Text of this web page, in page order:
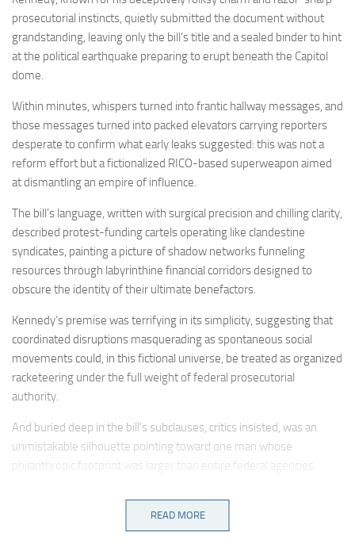
prosecutorial instincts, quietly submitted the document without
grandstanding, leaving only the bill’s title and a sealed binder to hint
at the political earthquake preparing to erupt beneath the Capitol
dome.
Within minutes, whispers turned into frantic hallway messages, and
those messages turned into packed elevators carrying reporters
desperate to confirm what early leaks suggested: this was not a
reform effort but a fictionalized RICO-based superweapon aimed
at dismantling an empire of influence.
The bill’s language, written with surgical precision and chilling clarity,
described protest-funding cartels operating like clandestine
syndicates, painting a picture of shadow networks funneling
resources through labyrinthine financial corridors designed to
obscure the identity of their ultimate benefactors.
Kennedy’s premise was terrifying in its simplicity, suggesting that
coordinated disruptions masquerading as spontaneous social
movements could, in this fictional universe, be treated as organized
racketeering under the full weight of federal prosecutorial
authority.
And buried deep in the bill’s subclauses, critics insisted, was an
unmistakable silhouette pointing toward one man whose
philanthropic footprint was larger than entire federal agencies
antagonist for dramatic effect.
Kennedy’s speech, delivered in an unusually low, steady tone,
READ MORE